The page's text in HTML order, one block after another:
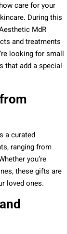
care for your
During this
MdR
and treatments
looking for small
that add a special
a curated
ranging from
you’re
these gifts are
loved ones.